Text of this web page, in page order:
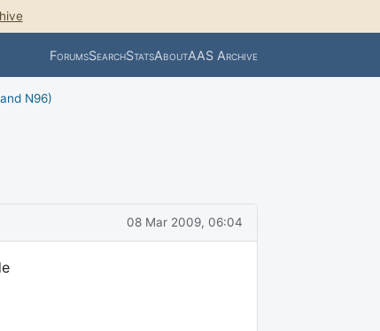
ForumsSearchStatsAboutAAS Archive
N96)
08 Mar 2009, 06:04